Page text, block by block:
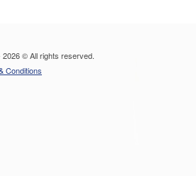
© All rights reserved.
Conditions